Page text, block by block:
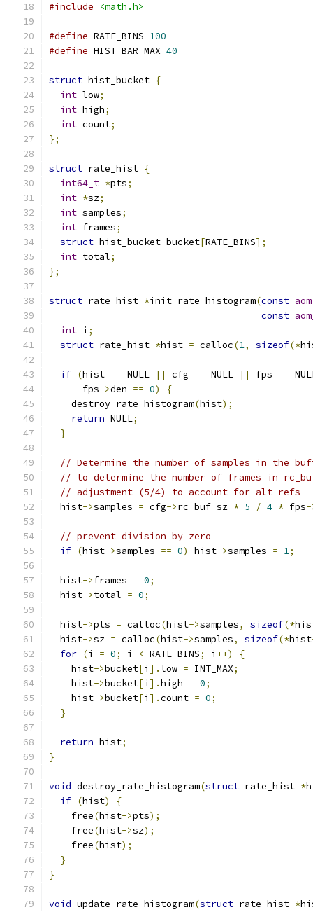
#include
<math.h>
#define RATE_BINS 100
#define HIST_BAR_MAX 40
struct hist_bucket {
int low;
int high;
int count;
};
struct rate_hist {
int64_t *pts;
int *sz;
int samples;
int frames;
struct hist_bucket bucket[RATE_BINS];
int total;
};
struct rate_hist *init_rate_histogram(const
const
int i ;
struct rate_hist *hist = calloc(1, sizeof(*
if (hist == NULL || cfg == NULL || fps ==
      fps
->den == 0)
{
    destroy_rate_histogram
(hist);
return NULL;
}
// Determine the number of samples in the
// to determine the number of frames in
// adjustment (5/4) to account for alt-refs
  hist
->samples = cfg->rc_buf_sz * 5 / 4 * fps-
// prevent division by zero
if (hist->samples == 0) hist->samples = 1;
  hist
->frames = 0;
  hist
->total = 0;
  hist
->pts = calloc(hist->samples, sizeof(*
  hist
->sz = calloc(hist->samples, sizeof(*hist
for (i = 0; i < RATE_BINS; i ++)
{
    hist
->bucket[i ].low = INT_MAX;
    hist
->bucket[i ].high = 0;
    hist
->bucket[i ].count = 0;
}
return hist;
}
void destroy_rate_histogram(struct rate_hist *
if (hist)
{
    free
(hist->pts);
    free
(hist->sz);
    free
(hist);
}
}
void update_rate_histogram(struct rate_hist *